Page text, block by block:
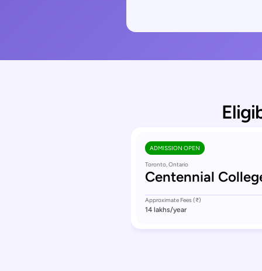
ADMISSION OPEN
Toronto, Ontario
Centennial
Approximate Fees (₹)
14 lakhs/year